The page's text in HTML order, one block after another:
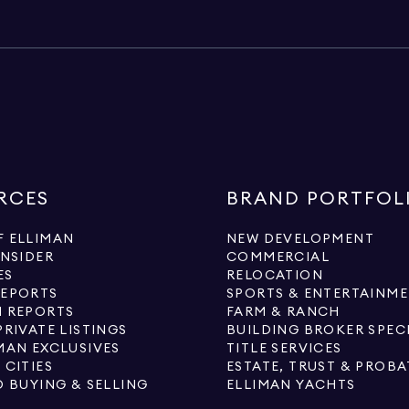
ELLIMAN
REPORTS
LISTINGS
EXCLUSIVES
CITIES
BUYING & SELLING
BRAND
NEW DEVELOPMENT
COMMERCIAL
RELOCATION
SPORTS &
FARM & RANCH
BUILDING BROKER
TITLE SERVICES
ESTATE, TRUST &
ELLIMAN YACHTS